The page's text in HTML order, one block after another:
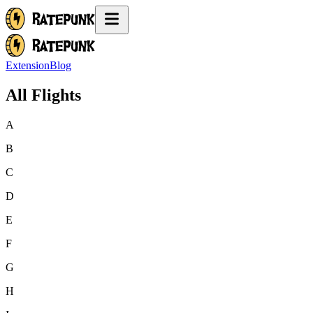
ExtensionBlog
All Flights
A
B
C
D
E
F
G
H